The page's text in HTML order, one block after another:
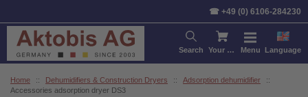
☎ +49 (0) 6106-284230
Search Your cart Menu Language
Home :: Dehumidifiers & Construction Dryers :: Adsorption dehumidifier
::
Accessories adsorption dryer DS3
Product Price